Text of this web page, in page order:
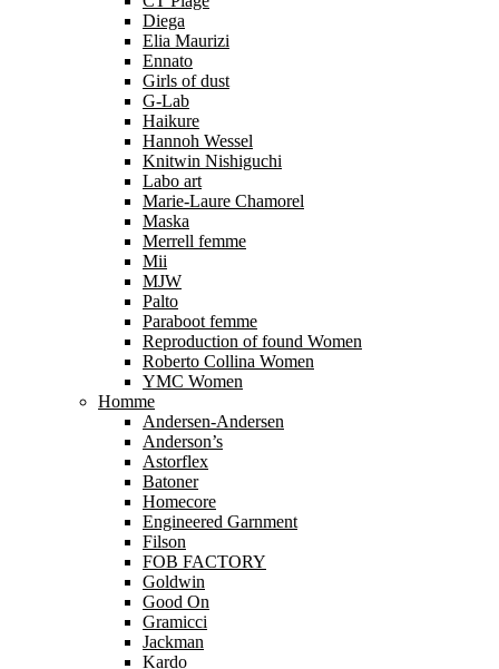
Diega
Elia Maurizi
Ennato
Girls of dust
G-Lab
Haikure
Hannoh Wessel
Knitwin Nishiguchi
Labo art
Marie-Laure Chamorel
Maska
Merrell femme
Mii
MJW
Palto
Paraboot femme
Reproduction of found Women
Roberto Collina Women
YMC Women
Homme
Andersen-Andersen
Anderson’s
Astorflex
Batoner
Homecore
Engineered Garnment
Filson
FOB FACTORY
Goldwin
Good On
Gramicci
Jackman
Kardo